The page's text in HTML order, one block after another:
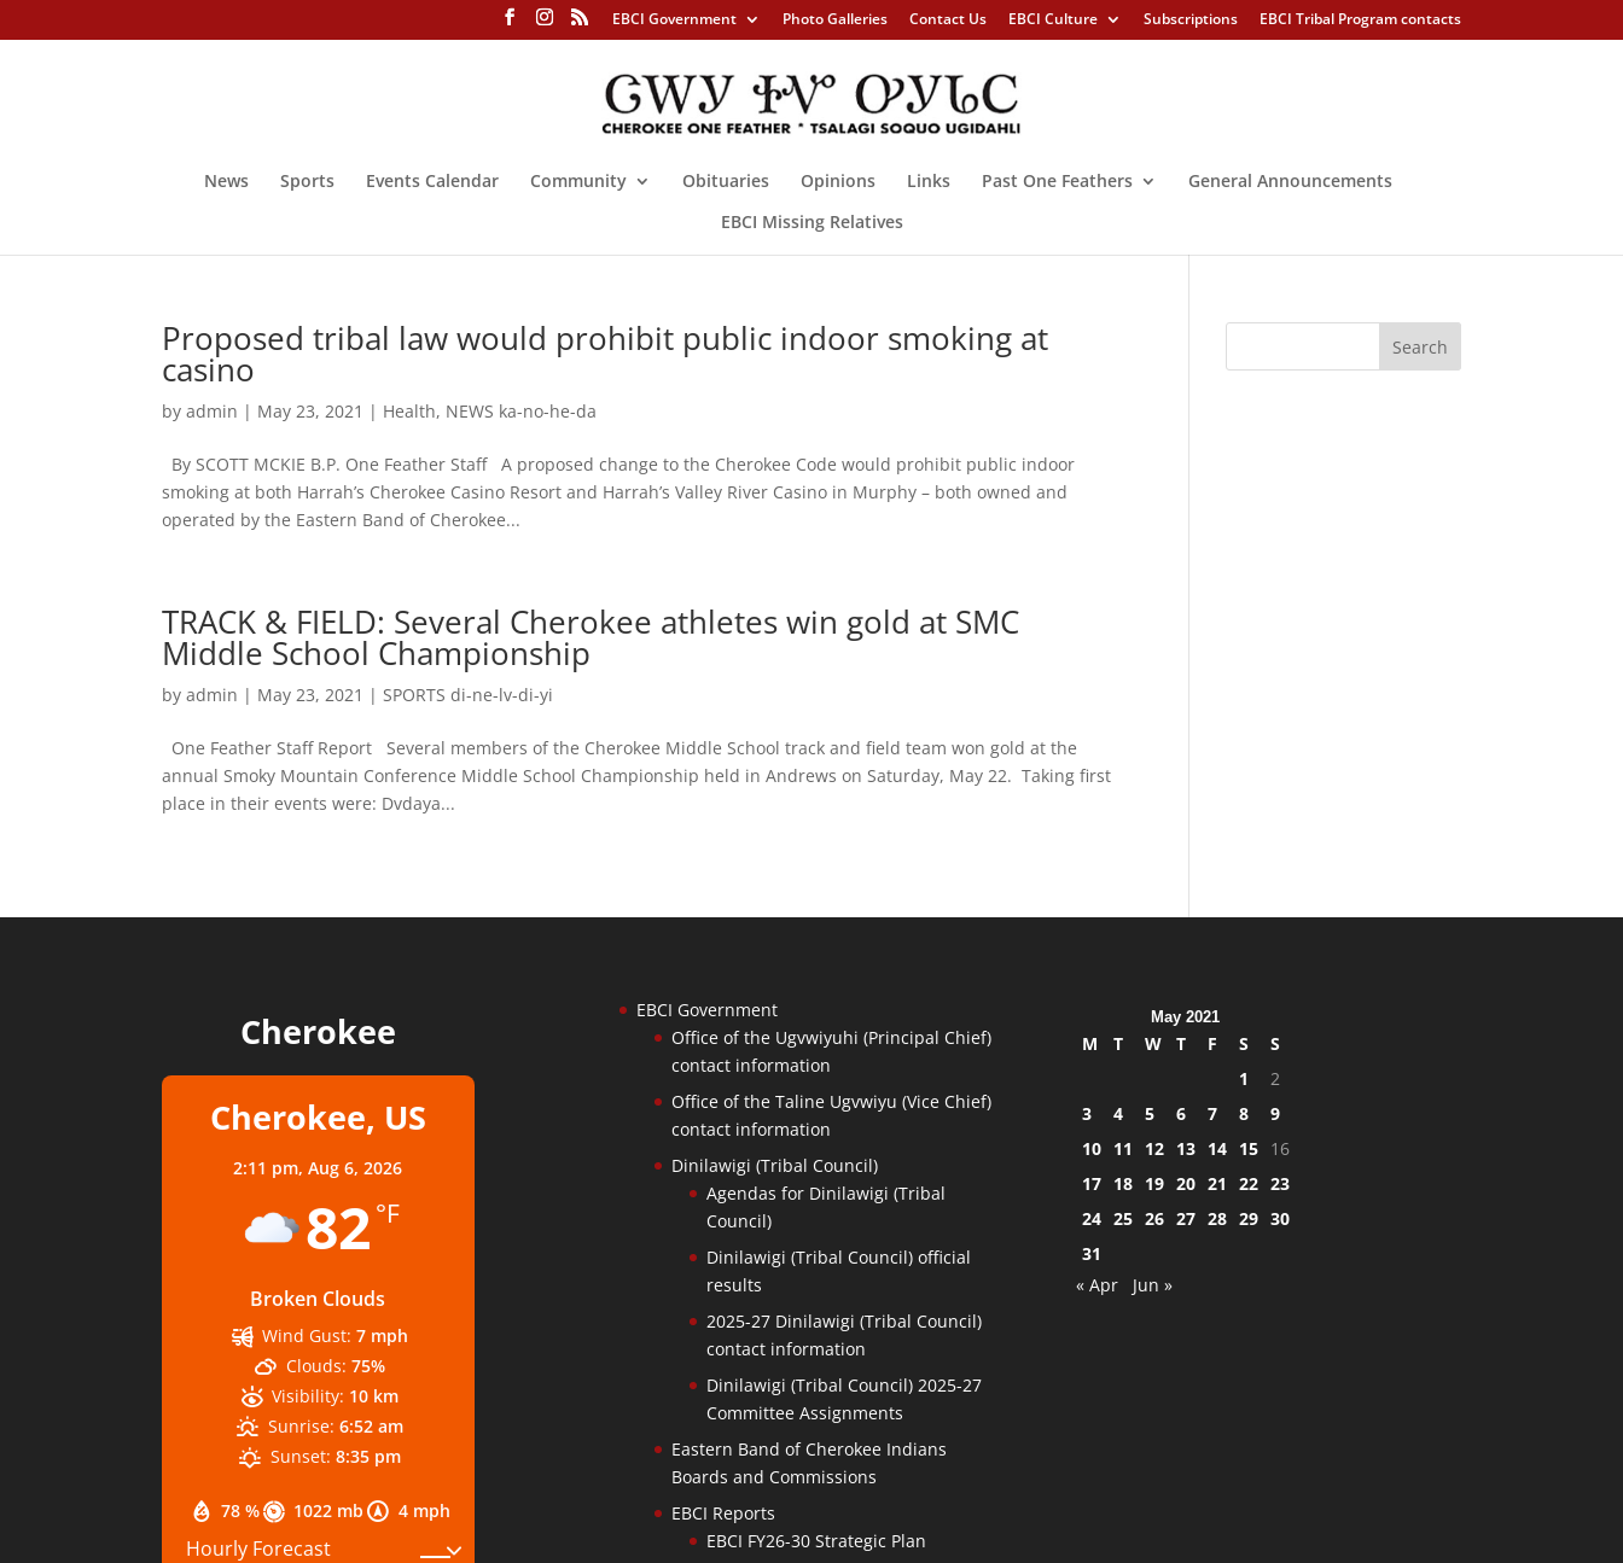
EBCI Government Photo Galleries Contact Us EBCI Culture Subscriptions EBCI Tribal Program contacts
News Sports Events Calendar Community Obituaries Opinions Links Past One Feathers
General Announcements
EBCI Missing Relatives
Proposed tribal law would prohibit public indoor smoking at
casino
byadmin | May 23, 2021 | Health, NEWS ka-no-he-da
By SCOTT MCKIE B.P. One Feather Staff A proposed change to the Cherokee Code would prohibit public indoor
smoking at both Harrah’s Cherokee Casino Resort and Harrah’s Valley River Casino in Murphy – both owned and
operated by the Eastern Band of Cherokee...
TRACK & FIELD: Several Cherokee athletes win gold at SMC
Middle School Championship
byadmin | May 23, 2021 |SPORTS di-ne-lv-di-yi
One Feather Staff Report Several members of the Cherokee Middle School track and field team won gold at the
annual Smoky Mountain Conference Middle School Championship held in Andrews on Saturday, May 22. Taking first
place in their events were: Dvdaya...
Cherokee
Cherokee, US
2:11 pm,Aug 6, 2026
82 °F
Broken Clouds
78 % 1022 mb 4 mph
Wind Gust: 7 mph
Clouds: 75%
Visibility: 10 km
Sunrise: 6:52 am
Sunset: 8:35 pm
Hourly Forecast
EBCI Government
Office of the Ugvwiyuhi (Principal Chief)
contact information
Office of the Taline Ugvwiyu (Vice Chief)
contact information
Dinilawigi (Tribal Council)
Agendas for Dinilawigi (Tribal
Council)
Dinilawigi (Tribal Council) official
results
2025-27 Dinilawigi (Tribal Council)
contact information
Dinilawigi (Tribal Council) 2025-27
Committee Assignments
Eastern Band of Cherokee Indians
Boards and Commissions
EBCI Reports
EBCI FY26-30 Strategic Plan
May 2021
M T W T F S
S
1
2
3
4 5 6 7 8
9
10
11 12 13 14 15
16
17
18 19 20 21 22 23
24 25 26 27 28 29 30
31
« Apr
Jun »